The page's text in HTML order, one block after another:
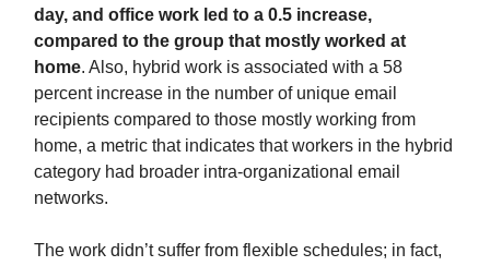
day, and office work led to a 0.5 increase,
compared to the group that mostly worked at
home. Also, hybrid work is associated with a 58
percent increase in the number of unique email
recipients compared to those mostly working from
home, a metric that indicates that workers in the hybrid
category had broader intra-organizational email
networks.
The work didn’t suffer from flexible schedules; in fact,